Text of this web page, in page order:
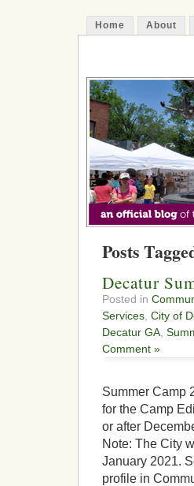
Home About
Posts
Decatur
Posted in
Services, City of
Decatur GA,
Comment »
Summer Camp
for the Camp
or after
Note: The City
January 2021.
profile in